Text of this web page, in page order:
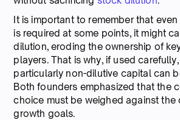
It is important to remember that
is required at some points, it might
dilution, eroding the ownership of
players. That is why, if used
particularly non-dilutive capital can
Both founders emphasized that the
choice must be weighed against the
growth goals.